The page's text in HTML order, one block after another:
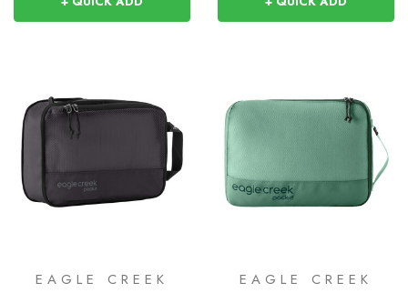
EAGLE CREEK EAGLE CREEK